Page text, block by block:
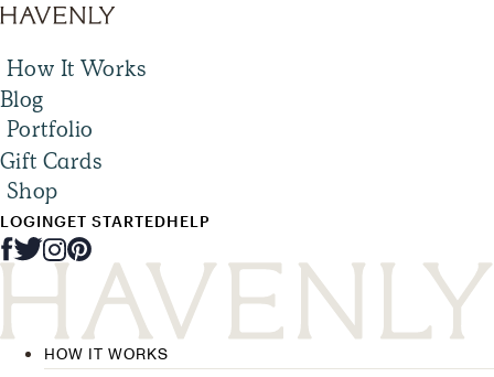
How It Works
Blog
Portfolio
Gift Cards
Shop
LOGINGET STARTEDHELP
HOW IT WORKS